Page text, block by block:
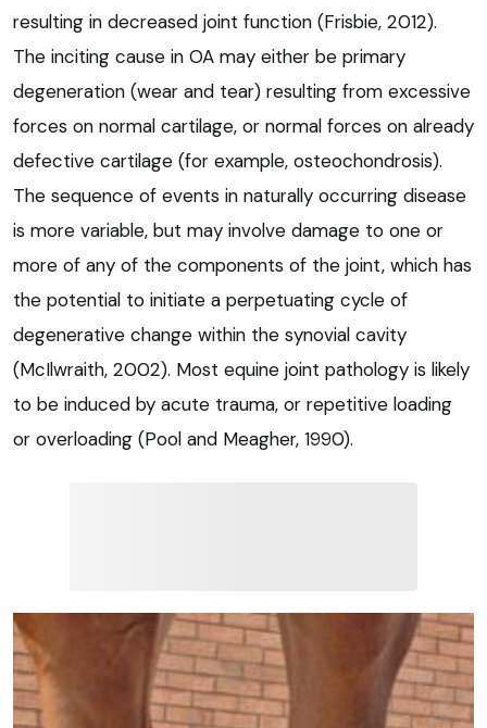
resulting in decreased joint function (Frisbie, 2012).
The inciting cause in OA may either be primary
degeneration (wear and tear) resulting from excessive
forces on normal cartilage, or normal forces on already
defective cartilage (for example, osteochondrosis).
The sequence of events in naturally occurring disease
is more variable, but may involve damage to one or
more of any of the components of the joint, which has
the potential to initiate a perpetuating cycle of
degenerative change within the synovial cavity
(McIlwraith, 2002). Most equine joint pathology is likely
to be induced by acute trauma, or repetitive loading
or overloading (Pool and Meagher, 1990).